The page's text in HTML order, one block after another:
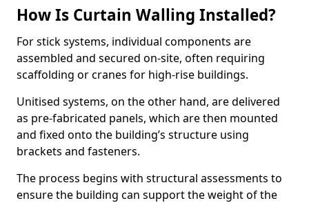
How Is Curtain Walling Installed?
For stick systems, individual components are
assembled and secured on-site, often requiring
scaffolding or cranes for high-rise buildings.
Unitised systems, on the other hand, are delivered
as pre-fabricated panels, which are then mounted
and fixed onto the building’s structure using
brackets and fasteners.
The process begins with structural assessments to
ensure the building can support the weight of the